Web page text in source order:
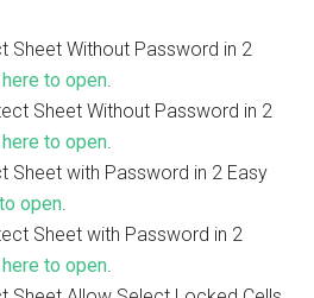
Sheet Without Password in 2
to open.
Sheet Without Password in 2
to open.
Sheet with Password in 2 Easy
open.
Sheet with Password in 2
to open.